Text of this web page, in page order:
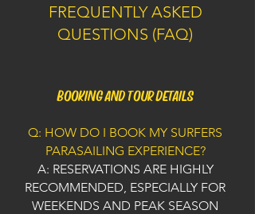
FREQUENTLY ASKED
QUESTIONS (FAQ)
BOOKING AND TOUR DETAILS
Q: HOW DO I BOOK MY SURFERS
PARASAILING EXPERIENCE?
A: RESERVATIONS ARE HIGHLY
RECOMMENDED, ESPECIALLY FOR
WEEKENDS AND PEAK SEASON